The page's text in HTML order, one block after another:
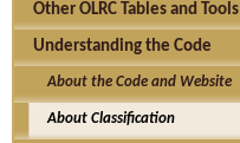
Other OLRC Tables and Tools
Understanding the Code
About the Code and Website
About Classification